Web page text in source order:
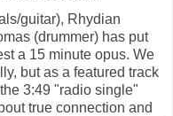
guitar), Rhydian
(drummer) has put
a 15 minute opus. We
but as a featured track
3:49 "radio single"
true connection and